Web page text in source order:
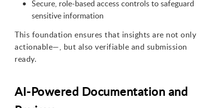
Secure, role-based access controls to safeguard
sensitive information
This foundation ensures that insights are not only
actionable—, but also verifiable and submission
ready.
AI-Powered Documentation and